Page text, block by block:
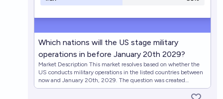
Which nations will the US stage military
operations in before January 20th 2029?
Market Description This market resolves based on whether the
US conducts military operations in the listed countries between
now and January 20th, 2029. The question was created
following the January 3, 2026 US military operation in